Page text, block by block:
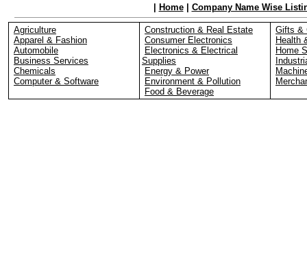
Home| Company Name Wise
Agriculture
Apparel & Fashion
Automobile
Business Services
Chemicals
Computer & Software
Construction & Real Estate
Consumer Electronics
Electronics & Electrical
Supplies
Energy & Power
Environment & Pollution
Food & Beverage
Gifts &
Health
Home